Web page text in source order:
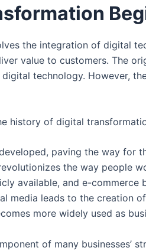
the integration of digital
value to customers. The
technology. However,
history of digital
paving the way for
the way people
available, and e-commerce
media leads to the creation
more widely used as
of many businesses’